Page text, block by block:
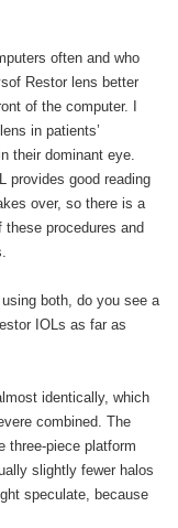
often and who
Restor lens better
of the computer. I
in patients’
their dominant eye.
provides good reading
over, so there is a
procedures and
both, do you see a
IOLs as far as
identically, which
combined. The
three-piece platform
slightly fewer halos
speculate, because